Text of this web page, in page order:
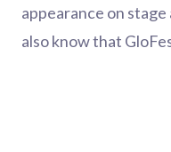
appearance on stage
also know that